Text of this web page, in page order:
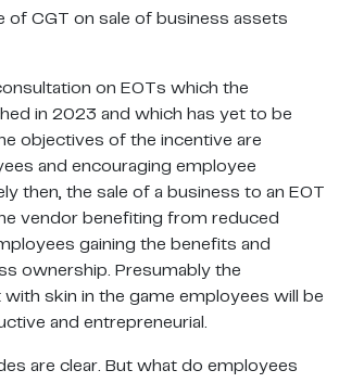
of CGT on sale of business assets
on EOTs which the
in 2023 and which has yet to be
objectives of the incentive are
and encouraging employee
then, the sale of a business to an EOT
vendor benefiting from reduced
gaining the benefits and
ownership. Presumably the
skin in the game employees will be
and entrepreneurial.
are clear. But what do employees